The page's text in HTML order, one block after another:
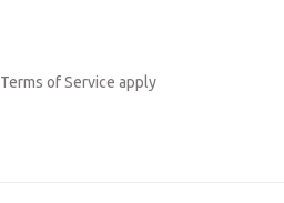
Terms of Service apply